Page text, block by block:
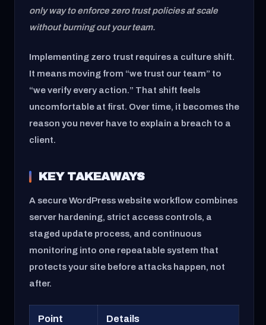
only way to enforce zero trust policies at scale
without burning out your team.
Implementing zero trust requires a culture shift.
It means moving from “we trust our team” to
“we verify every action.” That shift feels
uncomfortable at first. Over time, it becomes the
reason you never have to explain a breach to a
client.
KEY TAKEAWAYS
A secure WordPress website workflow combines
server hardening, strict access controls, a
staged update process, and continuous
monitoring into one repeatable system that
protects your site before attacks happen, not
after.
Point Details